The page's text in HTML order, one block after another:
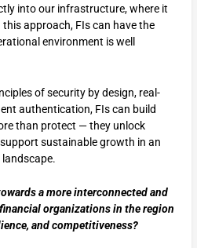
into our infrastructure, where it
approach, FIs can have the
environment is well
of security by design, real-
authentication, FIs can build
than protect — they unlock
sustainable growth in an
a more interconnected and
organizations in the region
and competitiveness?